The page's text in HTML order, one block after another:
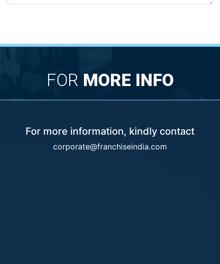
FOR MORE INFO
For more information, kindly contact
corporate@franchiseindia.com